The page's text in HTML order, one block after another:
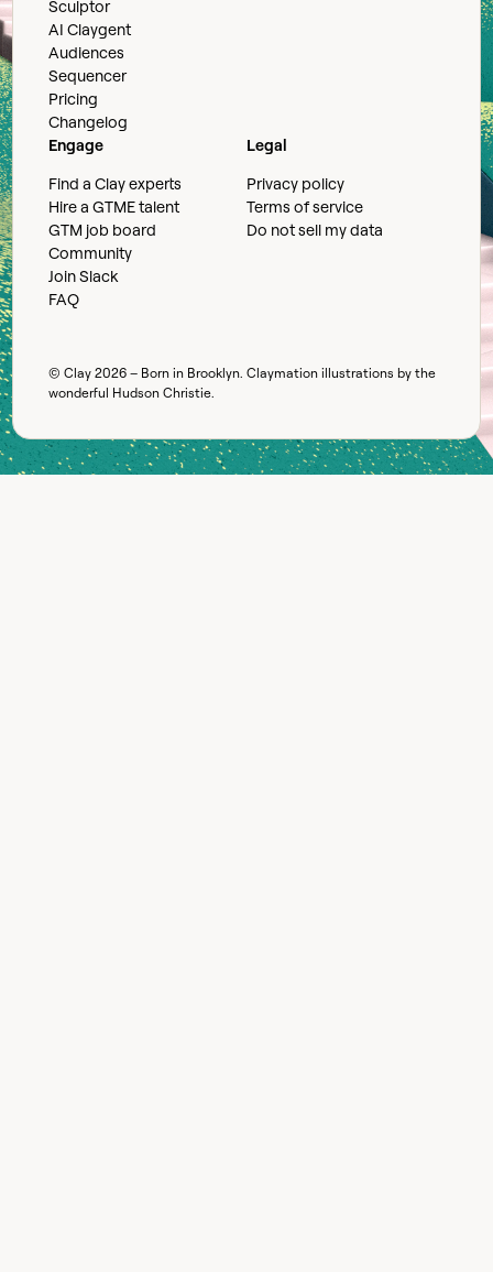
Sculptor
AI Claygent
Audiences
Sequencer
Pricing
Changelog
Engage
Find a Clay experts
Hire a GTME talent
GTM job board
Community
Join Slack
FAQ
Legal
Privacy policy
Terms of service
Do not sell my data
© Clay2026 – Born in Brooklyn. Claymation illustrations by the
wonderful Hudson Christie.